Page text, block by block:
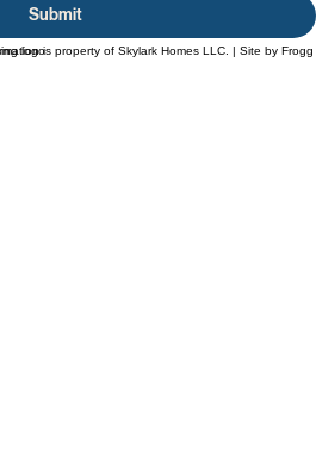
Submit
is property of Skylark Homes LLC. | Site by Frogg